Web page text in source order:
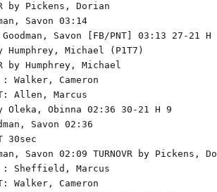
by Pickens, Dorian
Savon 03:14
Goodman, Savon [FB/PNT] 03:13 27-21 H
Humphrey, Michael (P1T7)
by Humphrey, Michael
Walker, Cameron
Allen, Marcus
Oleka, Obinna 02:36 30-21 H 9
Savon 02:36
30sec
Savon 02:09 TURNOVR by Pickens,
: Sheffield, Marcus
Walker, Cameron